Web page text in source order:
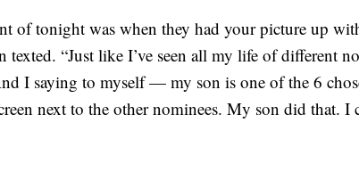
of tonight was when they had your picture up
texted. “Just like I’ve seen all my life of different
I saying to myself — my son is one of the 6
next to the other nominees. My son did that. I